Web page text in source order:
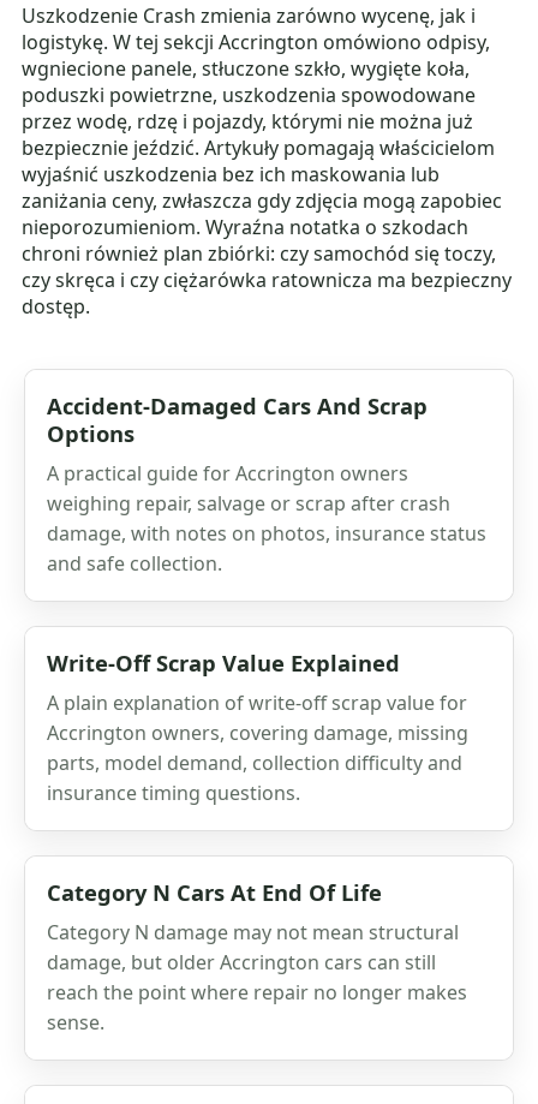
Uszkodzenie Crash zmienia zarówno wycenę, jak i
logistykę. W tej sekcji Accrington omówiono odpisy,
wgniecione panele, stłuczone szkło, wygięte koła,
poduszki powietrzne, uszkodzenia spowodowane
przez wodę, rdzę i pojazdy, którymi nie można już
bezpiecznie jeździć. Artykuły pomagają właścicielom
wyjaśnić uszkodzenia bez ich maskowania lub
zaniżania ceny, zwłaszcza gdy zdjęcia mogą zapobiec
nieporozumieniom. Wyraźna notatka o szkodach
chroni również plan zbiórki: czy samochód się toczy,
czy skręca i czy ciężarówka ratownicza ma bezpieczny
dostęp.
Accident-Damaged Cars And Scrap
Options
A practical guide for Accrington owners
weighing repair, salvage or scrap after crash
damage, with notes on photos, insurance status
and safe collection.
Write-Off Scrap Value Explained
A plain explanation of write-off scrap value for
Accrington owners, covering damage, missing
parts, model demand, collection difficulty and
insurance timing questions.
Category N Cars At End Of Life
Category N damage may not mean structural
damage, but older Accrington cars can still
reach the point where repair no longer makes
sense.